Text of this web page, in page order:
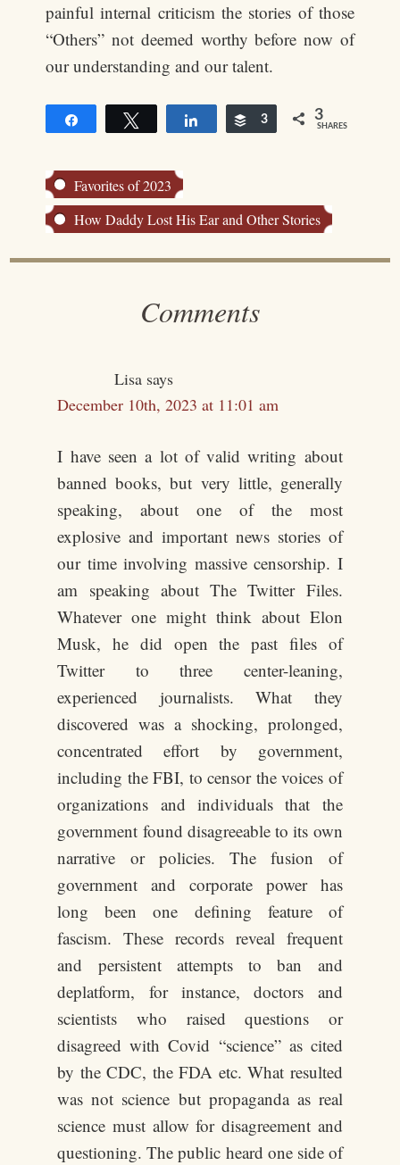
painful internal criticism the stories of those
“Others” not deemed worthy before now of
our understanding and our talent.
Share Buffer
3 3
SHARES
Favorites of 2023
How Daddy Lost His Ear and Other Stories
Comments
Lisa says
December 10th, 2023 at 11:01 am
I have seen a lot of valid writing about
banned books, but very little, generally
speaking, about one of the most
explosive and important news stories of
our time involving massive censorship. I
am speaking about The Twitter Files.
Whatever one might think about Elon
Musk, he did open the past files of
Twitter to three center-leaning,
experienced journalists. What they
discovered was a shocking, prolonged,
concentrated effort by government,
including the FBI, to censor the voices of
organizations and individuals that the
government found disagreeable to its own
narrative or policies. The fusion of
government and corporate power has
long been one defining feature of
fascism. These records reveal frequent
and persistent attempts to ban and
deplatform, for instance, doctors and
scientists who raised questions or
disagreed with Covid “science” as cited
by the CDC, the FDA etc. What resulted
was not science but propaganda as real
science must allow for disagreement and
questioning. The public heard one side of